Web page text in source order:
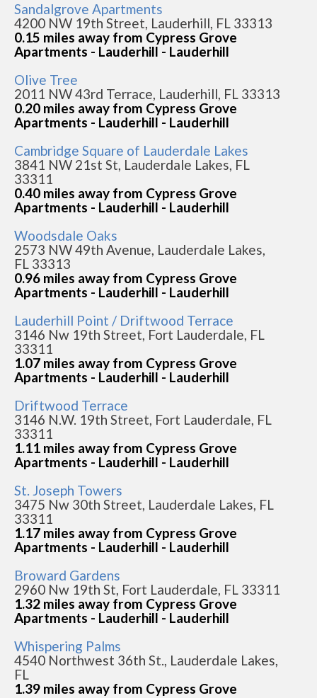
Sandalgrove Apartments
4200 NW 19th Street, Lauderhill, FL 33313
0.15 miles away from Cypress Grove
Apartments - Lauderhill - Lauderhill
Olive Tree
2011 NW 43rd Terrace, Lauderhill, FL 33313
0.20 miles away from Cypress Grove
Apartments - Lauderhill - Lauderhill
Cambridge Square of Lauderdale Lakes
3841 NW 21st St, Lauderdale Lakes, FL
33311
0.40 miles away from Cypress Grove
Apartments - Lauderhill - Lauderhill
Woodsdale Oaks
2573 NW 49th Avenue, Lauderdale Lakes,
FL 33313
0.96 miles away from Cypress Grove
Apartments - Lauderhill - Lauderhill
Lauderhill Point / Driftwood Terrace
3146 Nw 19th Street, Fort Lauderdale, FL
33311
1.07 miles away from Cypress Grove
Apartments - Lauderhill - Lauderhill
Driftwood Terrace
3146 N.W. 19th Street, Fort Lauderdale, FL
33311
1.11 miles away from Cypress Grove
Apartments - Lauderhill - Lauderhill
St. Joseph Towers
3475 Nw 30th Street, Lauderdale Lakes, FL
33311
1.17 miles away from Cypress Grove
Apartments - Lauderhill - Lauderhill
Broward Gardens
2960 Nw 19th St, Fort Lauderdale, FL 33311
1.32 miles away from Cypress Grove
Apartments - Lauderhill - Lauderhill
Whispering Palms
4540 Northwest 36th St., Lauderdale Lakes,
FL
1.39 miles away from Cypress Grove